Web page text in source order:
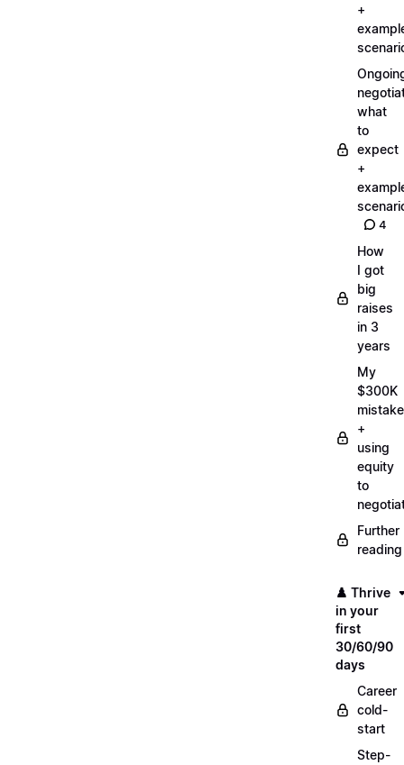
+
what
to
expect
+
4
How
I got
big
raises
in 3
years
My
$300K
mistake
+
using
equity
to
Further
reading
♟️ Thrive
in your
first
30/60/90
days
Career
cold-
start
Step-